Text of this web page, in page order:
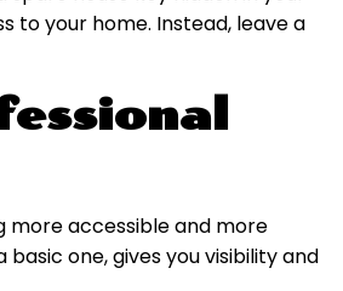
to your home. Instead, leave a
more accessible and more
one, gives you visibility and